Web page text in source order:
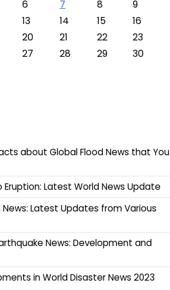
6 7 8
9
13 14 15
16
20 21 22
23
27 28 29
30
about Global Flood News that You
Latest World News Update
News: Latest Updates from Various
News: Development and
in World Disaster News 2023